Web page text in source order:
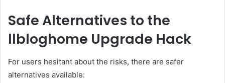
Safe Alternatives to the
llbloghome Upgrade Hack
For users hesitant about the risks, there are safer
alternatives available: